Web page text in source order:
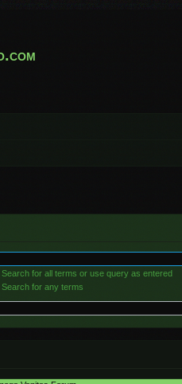
Search for all terms or use query as entered
Search for any terms